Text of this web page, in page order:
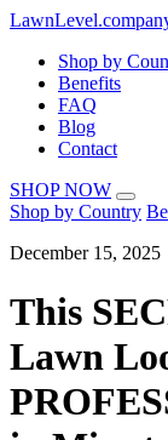
Shop by
Benefits
FAQ
Blog
Contact
SHOP NOW
Shop by Country
December 15,
This
Lawn